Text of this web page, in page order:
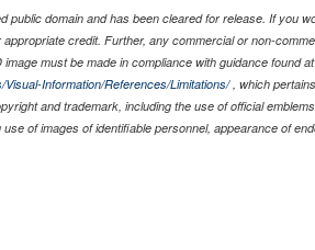
public domain and has been cleared for release. If you
credit. Further, any commercial or non-
must be made in compliance with guidance found at
Information/References/Limitations/, which
and trademark, including the use of official
of images of identifiable personnel, appearance of